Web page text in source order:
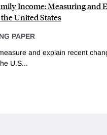
Income: Measuring and
United States
PAPER
and explain recent
U.S...